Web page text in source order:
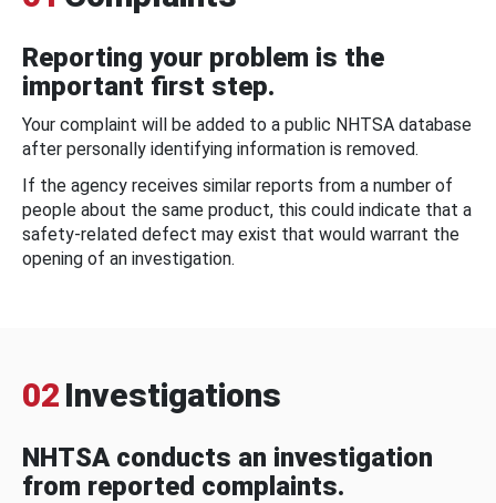
Reporting your problem is the
important first step.
Your complaint will be added to a public NHTSA database
after personally identifying information is removed.
If the agency receives similar reports from a number of
people about the same product, this could indicate that a
safety-related defect may exist that would warrant the
opening of an investigation.
02 Investigations
NHTSA conducts an investigation
from reported complaints.